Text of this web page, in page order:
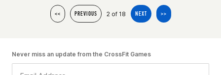
<< PREVIOUS 2 of 18 NEXT >>
Never miss an update from the CrossFit Games